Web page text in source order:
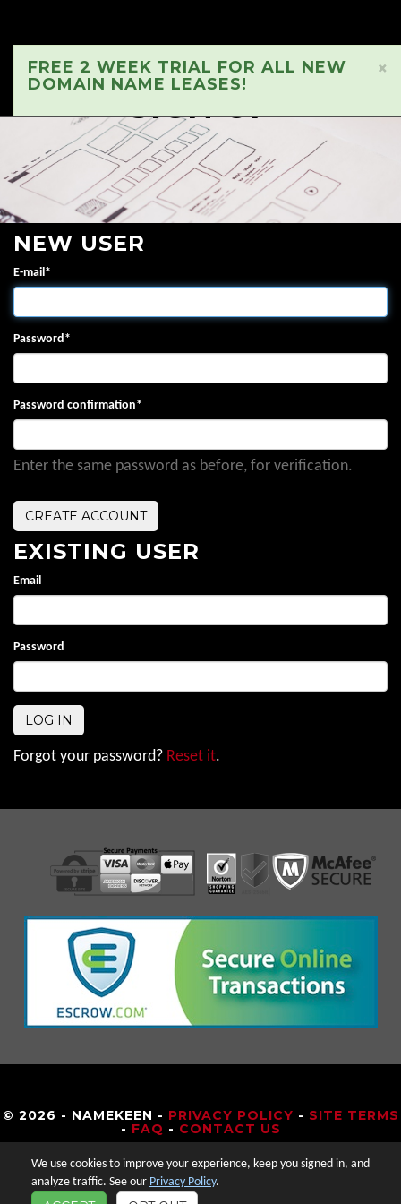
×
FREE 2 WEEK TRIAL FOR ALL NEW
DOMAIN NAME LEASES!
SIGN UP
NEW USER
E-mail*
Password*
Password confirmation*
Enter the same password as before, for verification.
EXISTING USER
Email
Password
Forgot your password? Reset it.
© 2026 - NAMEKEEN - PRIVACY POLICY - SITE TERMS
- FAQ - CONTACT US
We use cookies to improve your experience, keep you signed in, and
analyze traffic. See our Privacy Policy.